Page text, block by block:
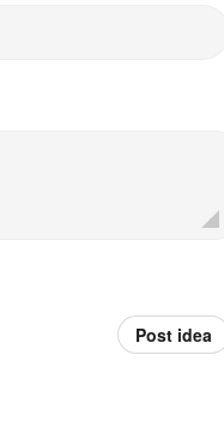
Post idea